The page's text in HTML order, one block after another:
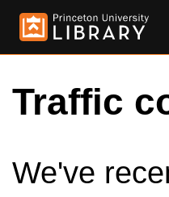
Traffic
We've